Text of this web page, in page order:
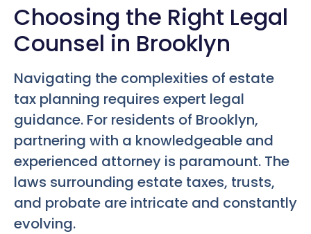
Choosing the Right Legal
Counsel in Brooklyn
Navigating the complexities of estate
tax planning requires expert legal
guidance. For residents of Brooklyn,
partnering with a knowledgeable and
experienced attorney is paramount. The
laws surrounding estate taxes, trusts,
and probate are intricate and constantly
evolving.